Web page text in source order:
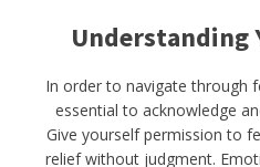
Understanding
In order to navigate through
essential to acknowledge
Give yourself permission to
relief without judgment.